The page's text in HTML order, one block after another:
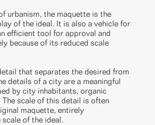
urbanism, the maquette is the
of the ideal. It is also a vehicle for
efficient tool for approval and
because of its reduced scale
that separates the desired from
details of a city are a meaningful
by city inhabitants, organic
scale of this detail is often
maquette, entirely
of the ideal.